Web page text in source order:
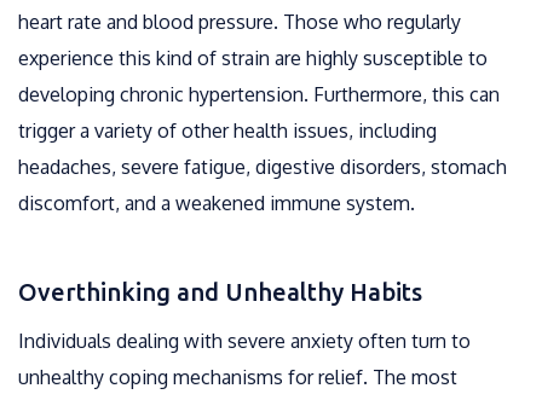
heart rate and blood pressure. Those who regularly
experience this kind of strain are highly susceptible to
developing chronic hypertension. Furthermore, this can
trigger a variety of other health issues, including
headaches, severe fatigue, digestive disorders, stomach
discomfort, and a weakened immune system.
Overthinking and Unhealthy Habits
Individuals dealing with severe anxiety often turn to
unhealthy coping mechanisms for relief. The most